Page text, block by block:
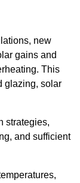
new
gains and
This
glazing, solar
strategies,
and sufficient